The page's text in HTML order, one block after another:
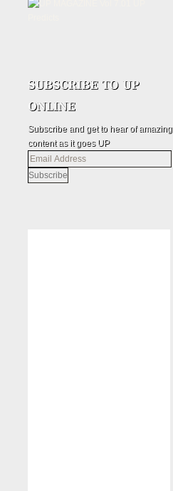
Subscribe and get to hear of amazing
content as it goes UP
Email
Address